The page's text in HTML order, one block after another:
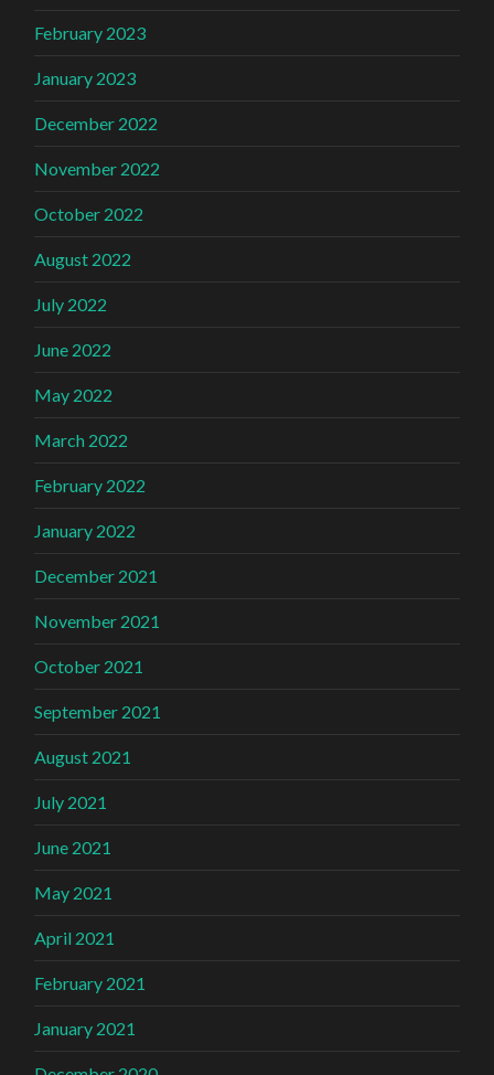
February 2023
January 2023
December 2022
November 2022
October 2022
August 2022
July 2022
June 2022
May 2022
March 2022
February 2022
January 2022
December 2021
November 2021
October 2021
September 2021
August 2021
July 2021
June 2021
May 2021
April 2021
February 2021
January 2021